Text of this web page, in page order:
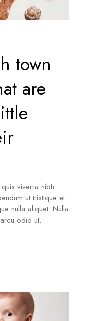
town
are
viverra nibh
ut tristique et
nulla aliquet. Nulla
odio ut.